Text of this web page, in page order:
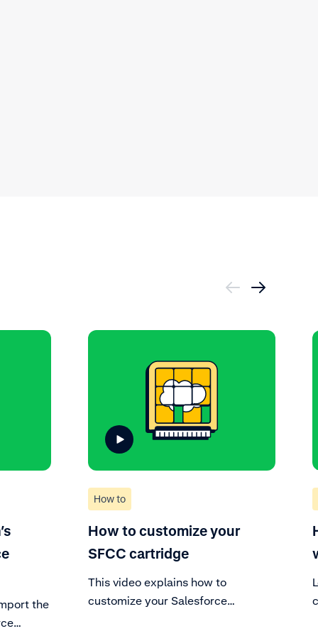
the
How to
How to customize your
SFCC cartridge
This video explains how to
customize your Salesforce